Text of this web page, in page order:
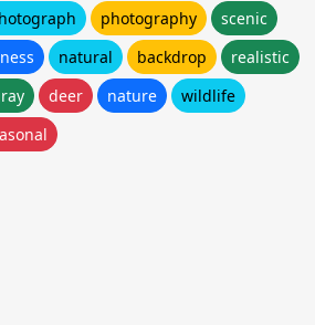
photography
scenic
natural backdrop
realistic
deer nature
wildlife